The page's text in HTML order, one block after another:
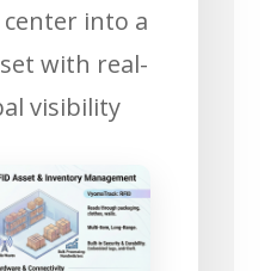
into a
with real-
visibility